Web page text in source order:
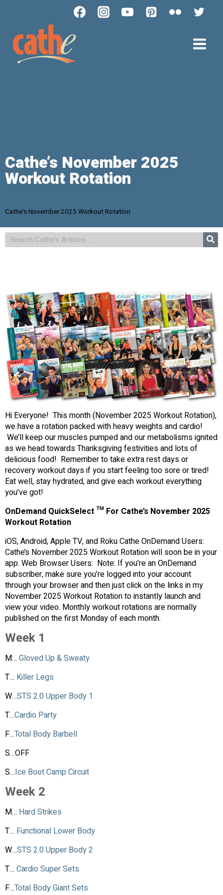
Cathe’s November 2025
Workout Rotation
Cathe’s November 2025 Workout Rotation
Hi Everyone! This month (November 2025 Workout Rotation),
we have a rotation packed with heavy weights and cardio!
We’ll keep our muscles pumped and our metabolisms ignited
as we head towards Thanksgiving festivities and lots of
delicious food! Remember to take extra rest days or
recovery workout days if you start feeling too sore or tired!
Eat well, stay hydrated, and give each workout everything
you’ve got!
OnDemand QuickSelect ™ For Cathe’s November 2025
Workout Rotation
iOS, Android, Apple TV, and Roku Cathe OnDemand Users:
Cathe’s November 2025 Workout Rotation will soon be in your
app. Web Browser Users: Note: If you’re an OnDemand
subscriber, make sure you’re logged into your account
through your browser and then just click on the links in my
November 2025 Workout Rotation to instantly launch and
view your video. Monthly workout rotations are normally
published on the first Monday of each month.
Week 1
M… Gloved Up & Sweaty
T… Killer Legs
W…STS 2.0 Upper Body 1
T…Cardio Party
F…Total Body Barbell
S…OFF
S…Ice Boot Camp Circuit
Week 2
M… Hard Strikes
T… Functional Lower Body
W…STS 2.0 Upper Body 2
T… Cardio Super Sets
F…Total Body Giant Sets